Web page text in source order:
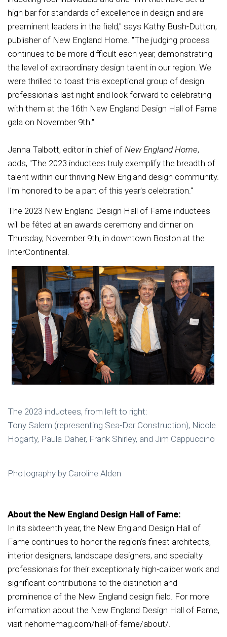
high bar for standards of excellence in design and are
preeminent leaders in the field," says Kathy Bush-Dutton,
publisher of New England Home. "The judging process
continues to be more difficult each year, demonstrating
the level of extraordinary design talent in our region. We
were thrilled to toast this exceptional group of design
professionals last night and look forward to celebrating
with them at the 16th New England Design Hall of Fame
gala on November 9th."
Jenna Talbott, editor in chief of New England Home,
adds, "The 2023 inductees truly exemplify the breadth of
talent within our thriving New England design community.
I'm honored to be a part of this year's celebration."
The 2023 New England Design Hall of Fame inductees
will be fêted at an awards ceremony and dinner on
Thursday, November 9th, in downtown Boston at the
InterContinental.
The 2023 inductees, from left to right:
Tony Salem (representing Sea-Dar Construction), Nicole
Hogarty, Paula Daher, Frank Shirley, and Jim Cappuccino
Photography by Caroline Alden
About the New England Design Hall of Fame:
In its sixteenth year, the New England Design Hall of
Fame continues to honor the region’s finest architects,
interior designers, landscape designers, and specialty
professionals for their exceptionally high-caliber work and
significant contributions to the distinction and
prominence of the New England design field. For more
information about the New England Design Hall of Fame,
visit nehomemag.com/hall-of-fame/about/.